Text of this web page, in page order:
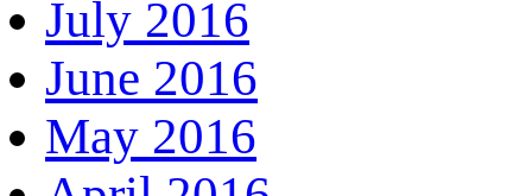
July 2016
June 2016
May 2016